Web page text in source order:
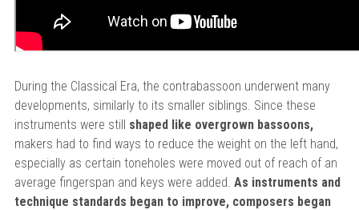
During the Classical Era, the contrabassoon underwent many
developments, similarly to its smaller siblings. Since these
instruments were still shaped like overgrown bassoons,
makers had to find ways to reduce the weight on the left hand,
especially as certain toneholes were moved out of reach of an
average fingerspan and keys were added. As instruments and
technique standards began to improve, composers began